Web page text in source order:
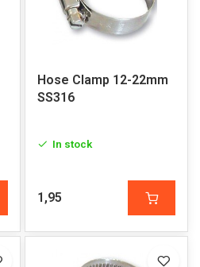
Hose Clamp 12-22mm
SS316
In stock
1,95